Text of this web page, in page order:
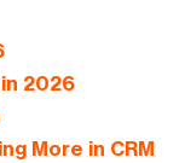
2026
More in CRM